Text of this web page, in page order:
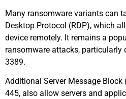
Many ransomware variants can
Desktop Protocol (RDP), which
device remotely. It remains a
ransomware attacks, particularly
3389.
Additional Server Message
445, also allow servers and